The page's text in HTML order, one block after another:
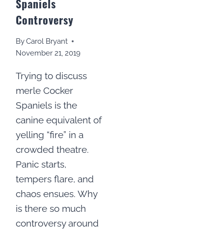
Spaniels
Controversy
ByCarol Bryant
November 21, 2019
Trying to discuss
merle Cocker
Spaniels is the
canine equivalent of
yelling “fire” in a
crowded theatre.
Panic starts,
tempers flare, and
chaos ensues. Why
is there so much
controversy around